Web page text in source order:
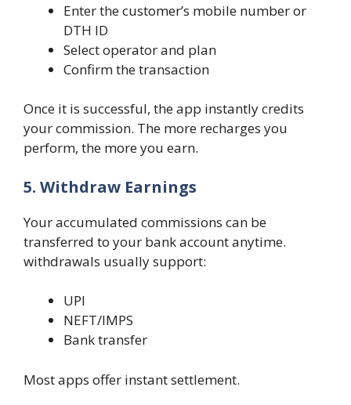
Enter the customer’s mobile number or
DTH ID
Select operator and plan
Confirm the transaction
Once it is successful, the app instantly credits
your commission. The more recharges you
perform, the more you earn.
5. Withdraw Earnings
Your accumulated commissions can be
transferred to your bank account anytime.
withdrawals usually support:
UPI
NEFT/IMPS
Bank transfer
Most apps offer instant settlement.